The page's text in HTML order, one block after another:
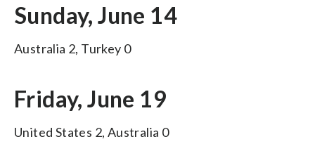
Sunday, June 14
Australia 2, Turkey 0
Friday, June 19
United States 2, Australia 0